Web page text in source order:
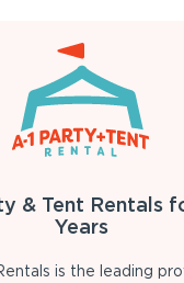
& Tent Rentals
Years
is the leading